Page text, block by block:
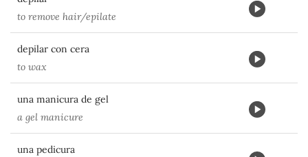
to remove hair/epilate
depilar con cera
to wax
una manicura de gel
a gel manicure
una pedicura